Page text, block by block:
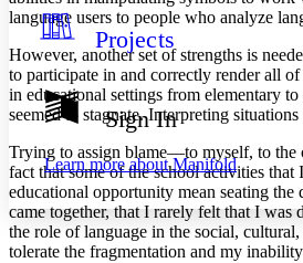
Resources
Show all
Show all Hide all
Light
Dark
Annotation contrast
abc Low
abc High
Margins
Projects
Sign In
Learn more aboutManifold
language users to people who analyze
However, another set of strengths is
to participate in and correctly render all
in educational settings from elementary
seemed to stagnate. Interpreting
Trying to assign blame—to myself, to the
fact that some of the school activities
educational opportunity mean seating
came together, that I rarely felt that I
the role of language in the social,
tolerate the fragmentation and my